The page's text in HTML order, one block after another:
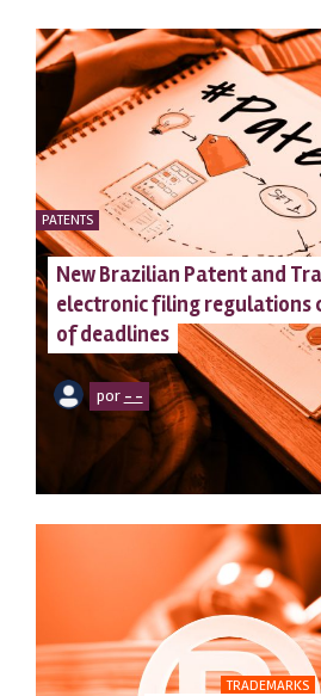
PATENTS
New Brazilian Patent and
electronic filing regulations
of deadlines
por – –
TRADEMARKS